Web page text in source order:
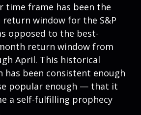
time frame has been the
window for the S&P
opposed to the best-
return window from
April. This historical
has been consistent enough
popular enough — that it
a self-fulfilling prophecy